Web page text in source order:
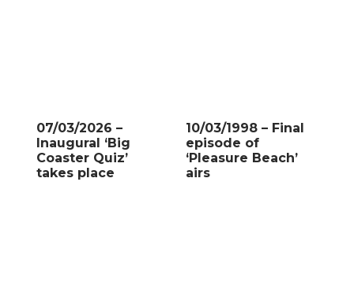
07/03/2026 –
Inaugural ‘Big
Coaster Quiz’
takes place
10/03/1998 – Final
episode of
‘Pleasure Beach’
airs